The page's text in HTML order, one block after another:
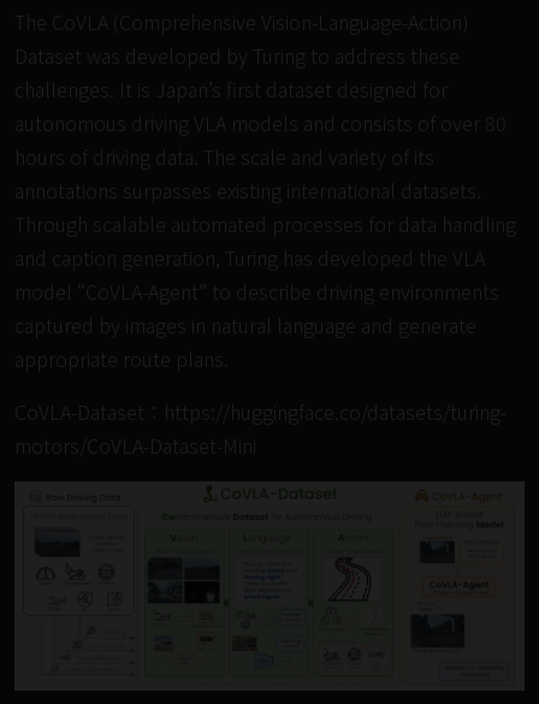
The CoVLA (Comprehensive Vision-Language-Action)
Dataset was developed by Turing to address these
challenges. It is Japan’s first dataset designed for
autonomous driving VLA models and consists of over 80
hours of driving data. The scale and variety of its
annotations surpasses existing international datasets.
Through scalable automated processes for data handling
and caption generation, Turing has developed the VLA
model “CoVLA-Agent” to describe driving environments
captured by images in natural language and generate
appropriate route plans.
CoVLA-Dataset： https://huggingface.co/datasets/turing-
motors/CoVLA-Dataset-Mini